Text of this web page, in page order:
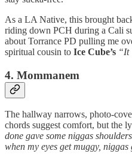
As a LA Native, this brought
riding down PCH during a Cali
about Torrance PD pulling me
spiritual cousin to Ice Cube’s “It
4. Mommanem
The hallway narrows, photo-
chords suggest comfort, but the
done gave some niggas
when my eyes get muggy,